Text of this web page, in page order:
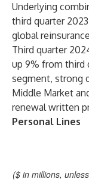
Underlying
third quarter
global
Third quarter
up 9% from third
segment, strong
Middle Market
renewal written
Personal Lines
($ in millions,